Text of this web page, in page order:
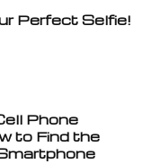
Perfect Selfie!
Phone
to Find the